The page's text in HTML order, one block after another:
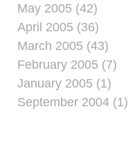
May 2005 (42)
April 2005 (36)
March 2005 (43)
February 2005 (7)
January 2005 (1)
September 2004 (1)